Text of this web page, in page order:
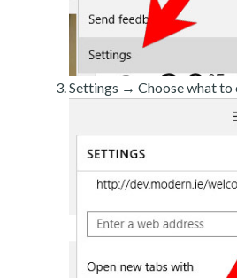
Settings → Choose what to